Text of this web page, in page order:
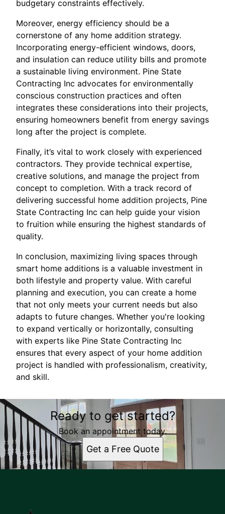
budgetary constraints effectively.
Moreover, energy efficiency should be a
cornerstone of any home addition strategy.
Incorporating energy-efficient windows, doors,
and insulation can reduce utility bills and promote
a sustainable living environment. Pine State
Contracting Inc advocates for environmentally
conscious construction practices and often
integrates these considerations into their projects,
ensuring homeowners benefit from energy savings
long after the project is complete.
Finally, it’s vital to work closely with experienced
contractors. They provide technical expertise,
creative solutions, and manage the project from
concept to completion. With a track record of
delivering successful home addition projects, Pine
State Contracting Inc can help guide your vision
to fruition while ensuring the highest standards of
quality.
In conclusion, maximizing living spaces through
smart home additions is a valuable investment in
both lifestyle and property value. With careful
planning and execution, you can create a home
that not only meets your current needs but also
adapts to future changes. Whether you're looking
to expand vertically or horizontally, consulting
with experts like Pine State Contracting Inc
ensures that every aspect of your home addition
project is handled with professionalism, creativity,
and skill.
Ready to get started?
Book an appointment today.
Get a Free Quote